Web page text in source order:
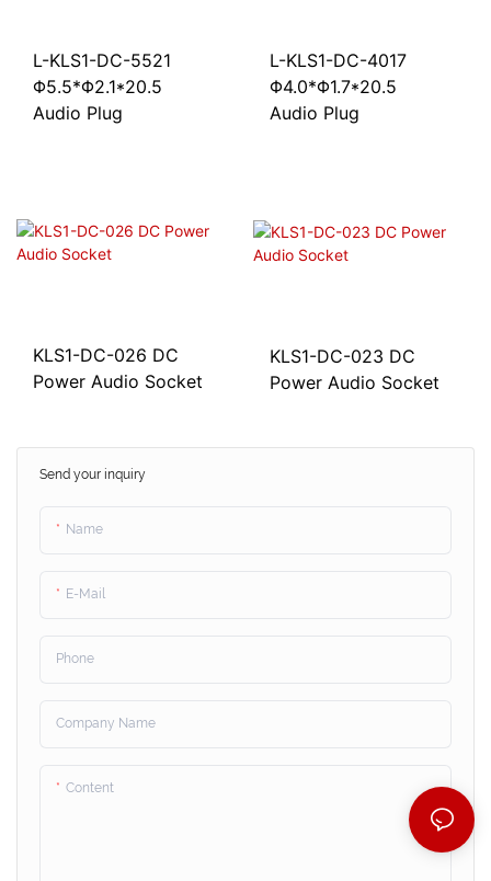
Send your inquiry
Name
E-Mail
Phone
Company Name
Content
L-KLS1-DC-5521
Φ5.5*Φ2.1*20.5
Audio Plug
L-KLS1-DC-4017
Φ4.0*Φ1.7*20.5
Audio Plug
KLS1-DC-026 DC
Power Audio Socket
KLS1-DC-023 DC
Power Audio Socket